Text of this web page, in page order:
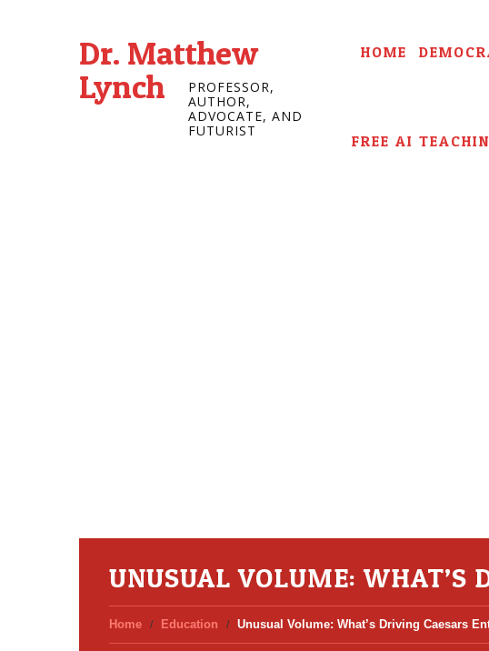
Dr. Matthew
Lynch
PROFESSOR,
AUTHOR,
ADVOCATE, AND
FUTURIST
HOME
FREE AI
UNUSUAL VOLUME: WHAT’S
Home Education Unusual Volume: What’s Driving Caesars